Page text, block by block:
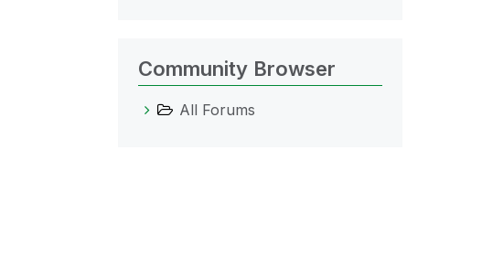
Community Browser
All Forums